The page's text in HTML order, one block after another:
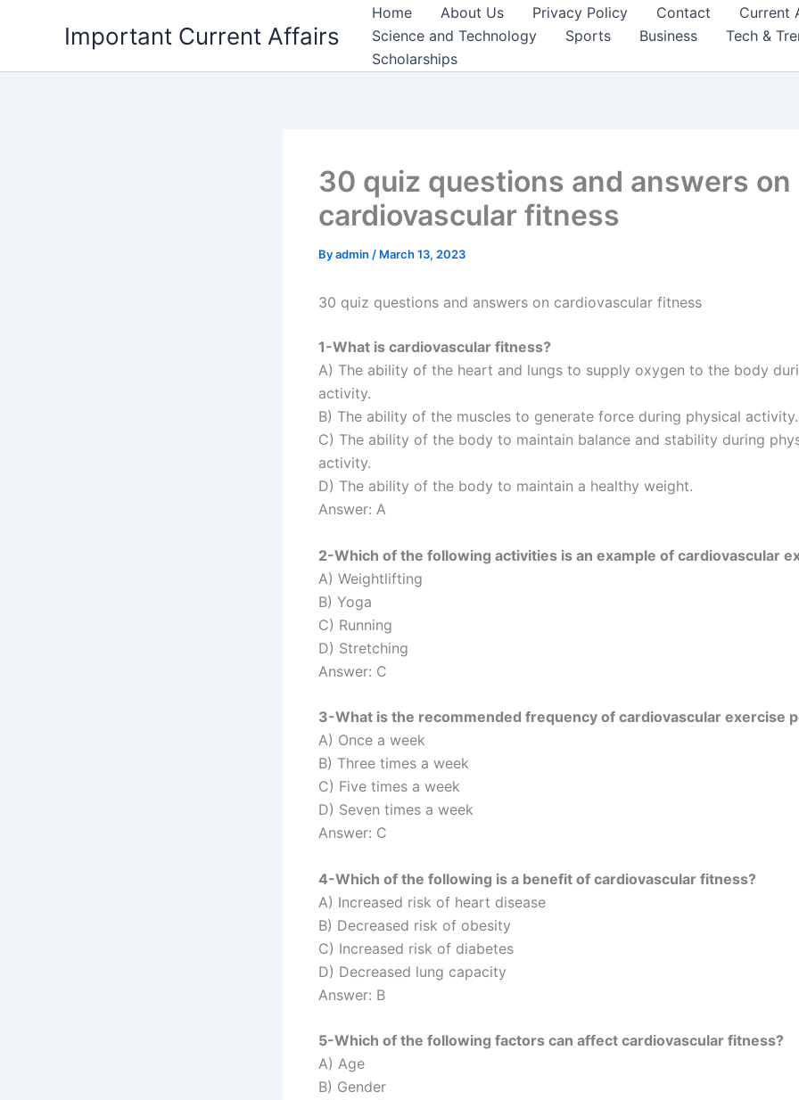
Important Current Affairs
Home About Us Privacy Policy Contact
Current
Science and Technology
Sports Business
Tech &
Scholarships
30 quiz questions and answers on
cardiovascular fitness
Byadmin / March 13, 2023
30 quiz questions and answers on cardiovascular fitness
1-What is cardiovascular fitness?
A) The ability of the heart and lungs to supply oxygen to the body
activity.
B) The ability of the muscles to generate force during physical activity.
C) The ability of the body to maintain balance and stability during
activity.
D) The ability of the body to maintain a healthy weight.
Answer: A
2-Which of the following activities is an example of cardiovascular
A) Weightlifting
B) Yoga
C) Running
D) Stretching
Answer: C
3-What is the recommended frequency of cardiovascular exercise
A) Once a week
B) Three times a week
C) Five times a week
D) Seven times a week
Answer: C
4-Which of the following is a benefit of cardiovascular fitness?
A) Increased risk of heart disease
B) Decreased risk of obesity
C) Increased risk of diabetes
D) Decreased lung capacity
Answer: B
5-Which of the following factors can affect cardiovascular fitness?
A) Age
B) Gender